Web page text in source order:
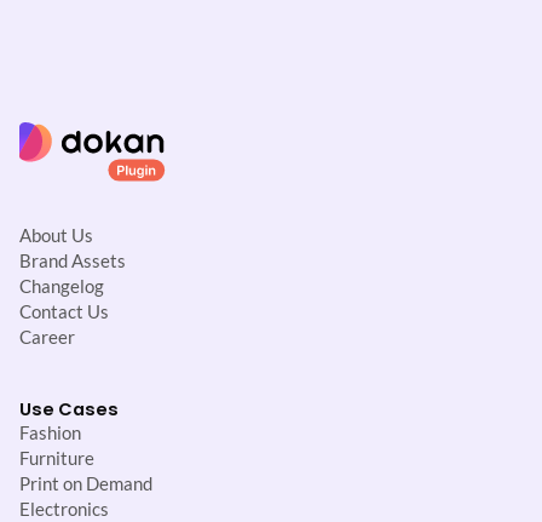
About Us
Brand Assets
Changelog
Contact Us
Career
Use Cases
Fashion
Furniture
Print on Demand
Electronics